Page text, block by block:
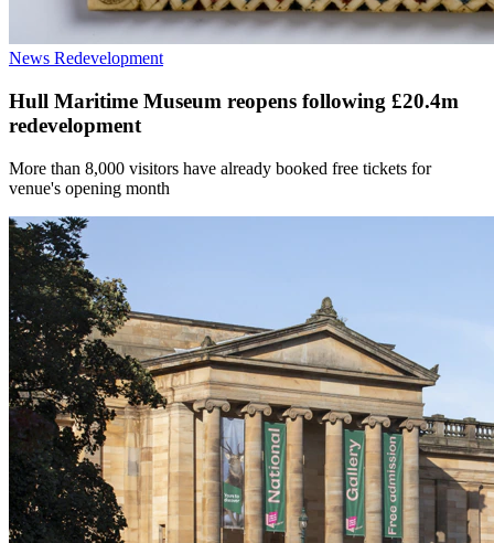
News Redevelopment
Hull Maritime Museum reopens following £20.4m
redevelopment
More than 8,000 visitors have already booked free tickets for
venue's opening month